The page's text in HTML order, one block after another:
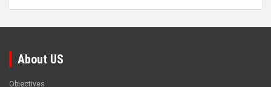
About US
Objectives